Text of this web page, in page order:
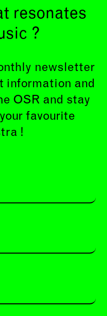
resonates
?
newsletter
information and
OSR and stay
favourite
!